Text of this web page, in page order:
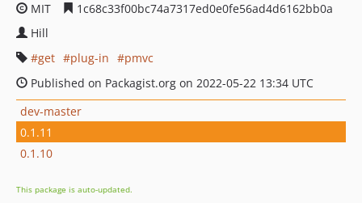
MIT
1c68c33f00bc74a7317ed0e0fe56ad4d6162bb0a
Hill
get
plug-in
pmvc
Published on Packagist.org on 2022-05-22 13:34 UTC
dev-master
0.1.11
0.1.10
This package is auto-updated.